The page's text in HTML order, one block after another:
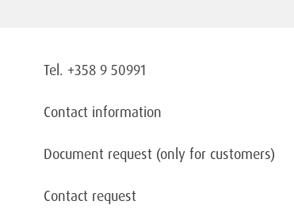
Tel. +358 9 50991
Contact information
Document request (only for customers)
Contact request